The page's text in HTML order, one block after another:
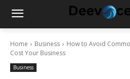
Home Business
How to Avoid
Cost Your Business
Business